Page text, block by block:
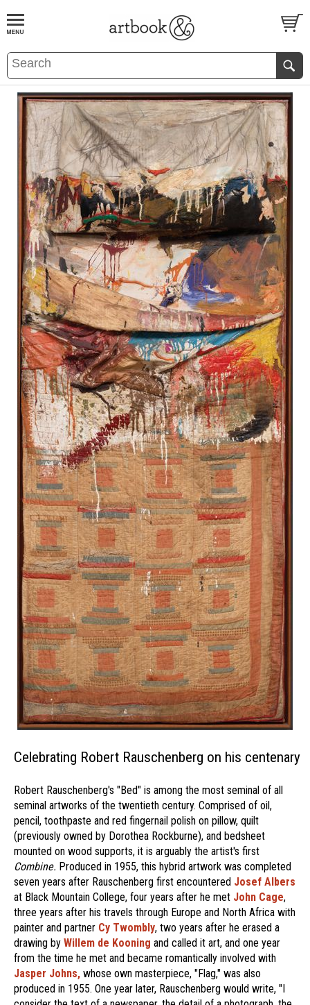
BOOKS EVENTS AND FEATURES
Celebrating Robert Rauschenberg on his centenary
Robert Rauschenberg's "Bed" is among the most seminal of all
seminal artworks of the twentieth century. Comprised of oil,
pencil, toothpaste and red fingernail polish on pillow, quilt
(previously owned by Dorothea Rockburne), and bedsheet
mounted on wood supports, it is arguably the artist's first
Combine. Produced in 1955, this hybrid artwork was completed
seven years after Rauschenberg first encountered Josef Albers
at Black Mountain College, four years after he met John Cage,
three years after his travels through Europe and North Africa with
painter and partner Cy Twombly, two years after he erased a
drawing by Willem de Kooning and called it art, and one year
from the time he met and became romantically involved with
Jasper Johns, whose own masterpiece, "Flag," was also
produced in 1955. One year later, Rauschenberg would write, "I